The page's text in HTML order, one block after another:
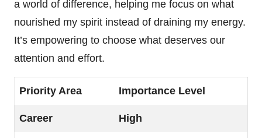
a world of difference, helping me focus on what
nourished my spirit instead of draining my energy.
It’s empowering to choose what deserves our
attention and effort.
Priority Area Importance Level
Career High